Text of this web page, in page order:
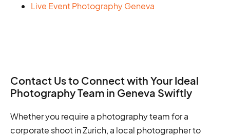
Live Event Photography Geneva
Contact Us to Connect with Your Ideal
Photography Team in Geneva Swiftly
Whether you require a photography team for a
corporate shoot in Zurich, a local photographer to